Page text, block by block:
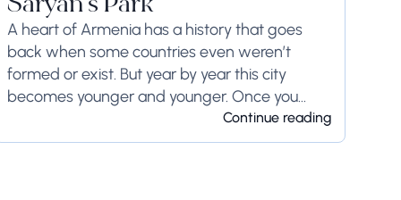
Saryan's Park
A heart of Armenia has a history that goes
back when some countries even weren’t
formed or exist. But year by year this city
becomes younger and younger. Once you
visited here, you will always want...Continue reading